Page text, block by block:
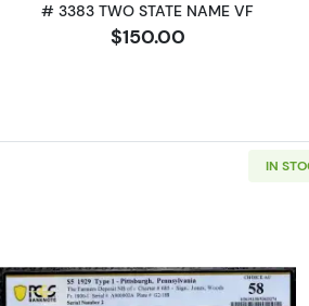
# 3383 TWO STATE NAME VF
$150.00
IN
By
Roseville,